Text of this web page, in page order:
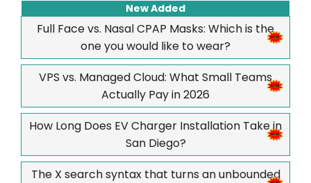
New Added
Full Face vs. Nasal CPAP Masks: Which is the
one you would like to wear?
VPS vs. Managed Cloud: What Small Teams
Actually Pay in 2026
How Long Does EV Charger Installation Take in
San Diego?
The X search syntax that turns an unbounded